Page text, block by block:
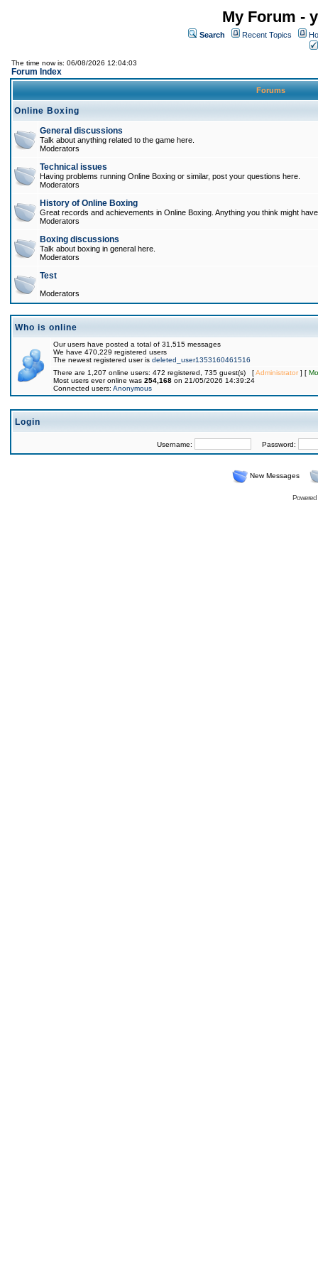
My Forum -
Search Recent Topics
The time now is: 06/08/2026 12:04:03
Forum Index
Forums
Online Boxing
General discussions
Talk about anything related to the game here.
Moderators
Technical issues
Having problems running Online Boxing or similar, post your questions here.
Moderators
History of Online Boxing
Great records and achievements in Online Boxing. Anything you think might
Moderators
Boxing discussions
Talk about boxing in general here.
Moderators
Test
Moderators
Who is online
Our users have posted a total of 31,515 messages
We have 470,229 registered users
The newest registered user is deleted_user1353160461516
There are 1,207 online users: 472 registered, 735 guest(s) [Administrator] [
Most users ever online was 254,168 on 21/05/2026 14:39:24
Connected users: Anonymous
Login
Username: Password:
New Messages